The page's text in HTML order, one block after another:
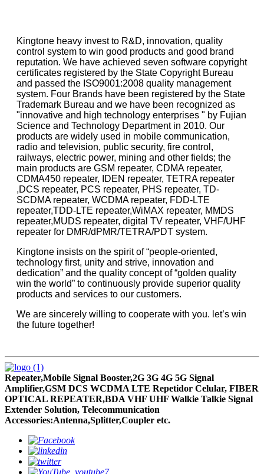
Kingtone heavy invest to R&D, innovation, quality
control system to win good products and good brand
reputation. We have achieved seven software copyright
certificates registered by the State Copyright Bureau
and passed the ISO9001:2008 quality management
system. Four Brands have been registered by the State
Trademark Bureau and we have been recognized as
"innovative and high technology enterprises " by Fujian
Science and Technology Department in 2010. Our
products are widely used in mobile communication,
radio and television, public security, fire control,
railways, electric power, mining and other fields; the
main products are GSM repeater, CDMA repeater,
CDMA450 repeater, IDEN repeater, TETRA repeater
,DCS repeater, PCS repeater, PHS repeater, TD-
SCDMA repeater, WCDMA repeater, FDD-LTE
repeater,TDD-LTE repeater,WiMAX repeater, MMDS
repeater,MUDS repeater, digital TV repeater, VHF/UHF
repeater for DMR/dPMR/TETRA/PDT system.
Kingtone insists on the spirit of “people-oriented,
technology first, unity and strive, innovation and
dedication” and the quality concept of “golden quality
win the world” to continuously provide superior quality
products and services to our customers.
We are sincerely willing to cooperate with you. let’s win
the future together!
Repeater,Mobile Signal Booster,2G 3G 4G 5G Signal
Amplifier,GSM DCS WCDMA LTE Repetidor Celular, FIBER
OPTICAL REPEATER,BDA VHF UHF Walkie Talkie Signal
Extender Solution, Telecommunication
Accessories:Antenna,Splitter,Coupler etc.